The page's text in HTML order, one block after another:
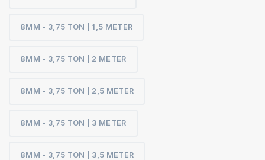
8MM - 3,75 TON | 1,5 METER
8MM - 3,75 TON | 2 METER
8MM - 3,75 TON | 2,5 METER
8MM - 3,75 TON | 3 METER
8MM - 3,75 TON | 3,5 METER